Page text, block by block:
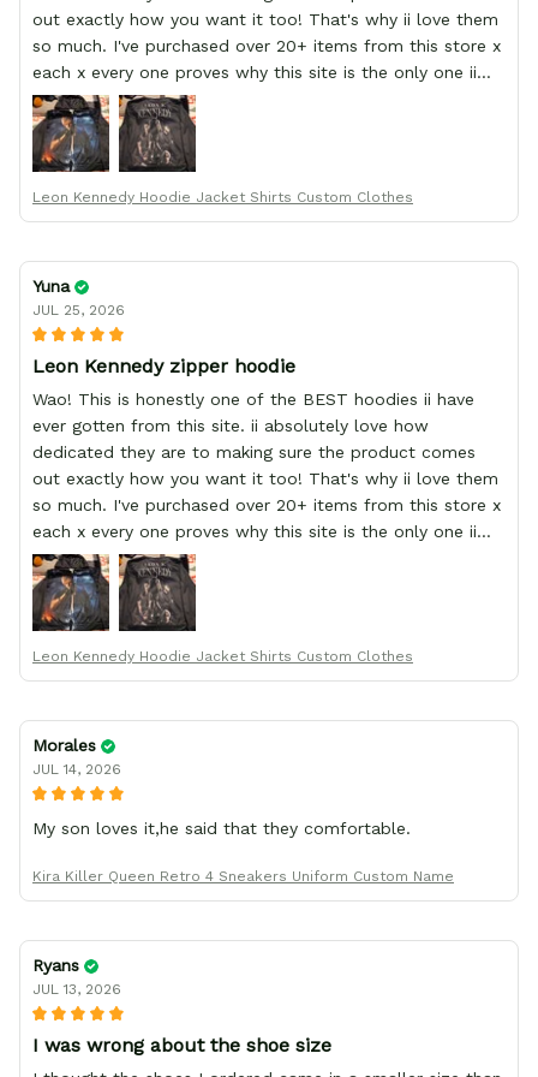
out exactly how you want it too! That's why ii love them
so much. I've purchased over 20+ items from this store x
each x every one proves why this site is the only one ii
order from :D thank yew so much GearAnime. To you x
your team for making me the best custom Leon Kennedy
hoodie a girl could ever ask for (:
Leon Kennedy Hoodie Jacket Shirts Custom Clothes
Yuna
JUL 25, 2026
Leon Kennedy zipper hoodie
Wao! This is honestly one of the BEST hoodies ii have
ever gotten from this site. ii absolutely love how
dedicated they are to making sure the product comes
out exactly how you want it too! That's why ii love them
so much. I've purchased over 20+ items from this store x
each x every one proves why this site is the only one ii
order from :D thank yew so much GearAnime. To you x
your team for making me the best custom Leon Kennedy
hoodie a girl could ever ask for (:
Leon Kennedy Hoodie Jacket Shirts Custom Clothes
Morales
JUL 14, 2026
My son loves it,he said that they comfortable.
Kira Killer Queen Retro 4 Sneakers Uniform Custom Name
Ryans
JUL 13, 2026
I was wrong about the shoe size